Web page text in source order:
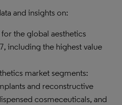
and insights on:
the global aesthetics
including the highest value
market segments:
and reconstructive
cosmeceuticals, and